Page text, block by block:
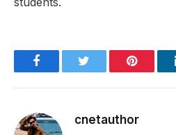
students.
FacebookTwitter Pinterest
cnetauthor